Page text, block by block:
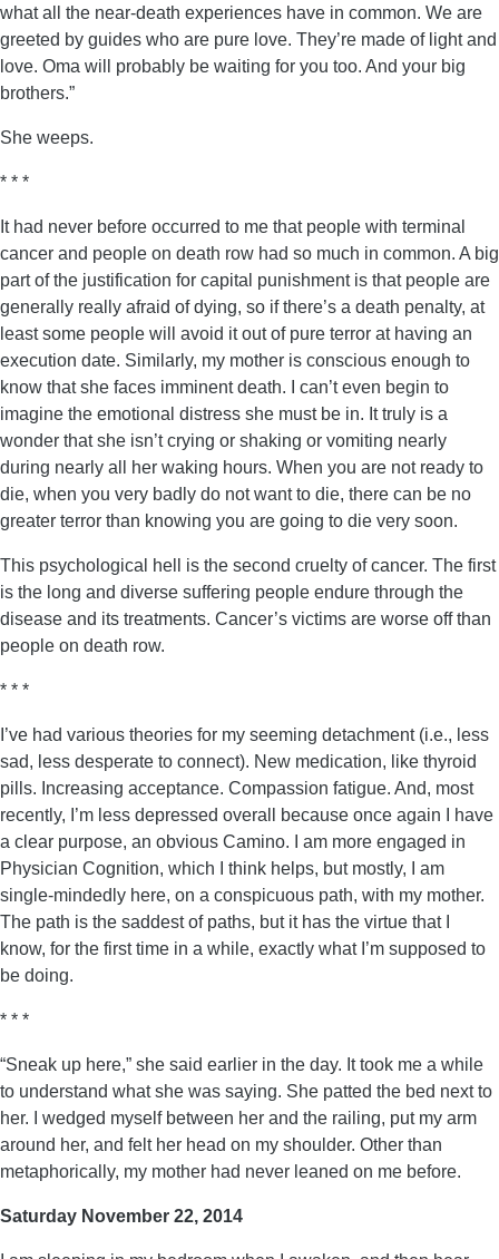
what all the near-death experiences have in common. We are
greeted by guides who are pure love. They’re made of light and
love. Oma will probably be waiting for you too. And your big
brothers.”
She weeps.
* * *
It had never before occurred to me that people with terminal
cancer and people on death row had so much in common. A big
part of the justification for capital punishment is that people are
generally really afraid of dying, so if there’s a death penalty, at
least some people will avoid it out of pure terror at having an
execution date. Similarly, my mother is conscious enough to
know that she faces imminent death. I can’t even begin to
imagine the emotional distress she must be in. It truly is a
wonder that she isn’t crying or shaking or vomiting nearly
during nearly all her waking hours. When you are not ready to
die, when you very badly do not want to die, there can be no
greater terror than knowing you are going to die very soon.
This psychological hell is the second cruelty of cancer. The first
is the long and diverse suffering people endure through the
disease and its treatments. Cancer’s victims are worse off than
people on death row.
* * *
I’ve had various theories for my seeming detachment (i.e., less
sad, less desperate to connect). New medication, like thyroid
pills. Increasing acceptance. Compassion fatigue. And, most
recently, I’m less depressed overall because once again I have
a clear purpose, an obvious Camino. I am more engaged in
Physician Cognition, which I think helps, but mostly, I am
single-mindedly here, on a conspicuous path, with my mother.
The path is the saddest of paths, but it has the virtue that I
know, for the first time in a while, exactly what I’m supposed to
be doing.
* * *
“Sneak up here,” she said earlier in the day. It took me a while
to understand what she was saying. She patted the bed next to
her. I wedged myself between her and the railing, put my arm
around her, and felt her head on my shoulder. Other than
metaphorically, my mother had never leaned on me before.
Saturday November 22, 2014